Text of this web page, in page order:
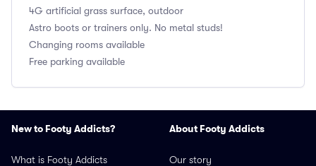
4G artificial grass surface, outdoor
Astro boots or trainers only. No metal studs!
Changing rooms available
Free parking available
New to Footy Addicts?
What is Footy Addicts
About Footy Addicts
Our story